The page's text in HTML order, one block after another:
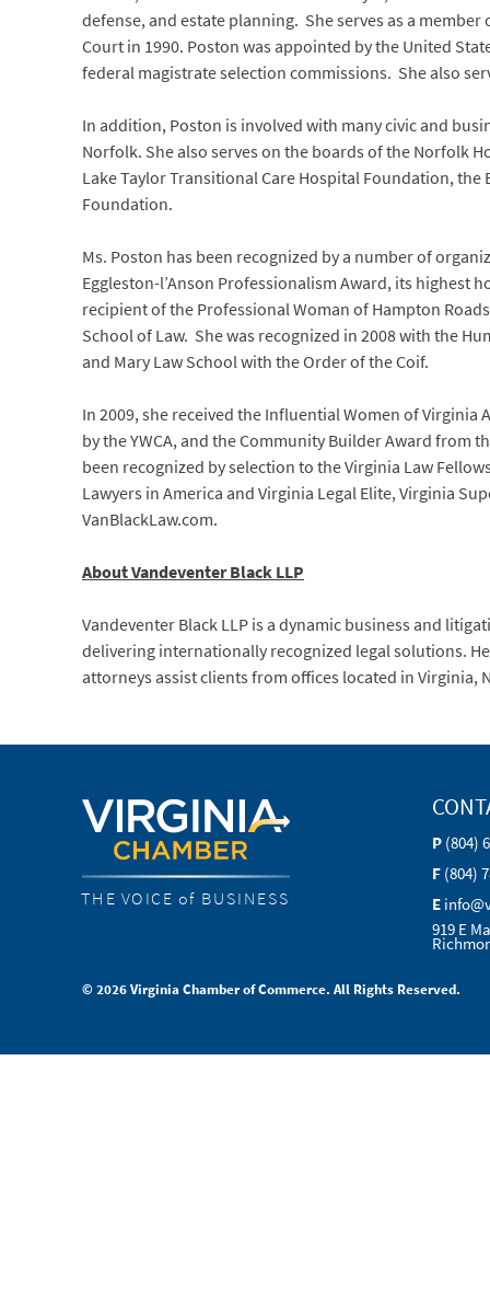
defense, and estate planning. She serves as a
Court in 1990. Poston was appointed by the United
federal magistrate selection commissions. She also
In addition, Poston is involved with many civic and
Norfolk. She also serves on the boards of the Norfolk
Lake Taylor Transitional Care Hospital Foundation,
Foundation.
Ms. Poston has been recognized by a number of
Eggleston-l’Anson Professionalism Award, its highest
recipient of the Professional Woman of Hampton
School of Law. She was recognized in 2008 with the
and Mary Law School with the Order of the Coif.
In 2009, she received the Influential Women of Virginia
by the YWCA, and the Community Builder Award
been recognized by selection to the Virginia Law
Lawyers in America and Virginia Legal Elite, Virginia
VanBlackLaw.com.
About Vandeventer Black LLP
Vandeventer Black LLP is a dynamic business and
delivering internationally recognized legal solutions.
attorneys assist clients from offices located in Virginia,
THE VOICE of BUSINESS
P (804)
F (804)
E
919 E
© 2026 Virginia Chamber of Commerce. All Rights Reserved.